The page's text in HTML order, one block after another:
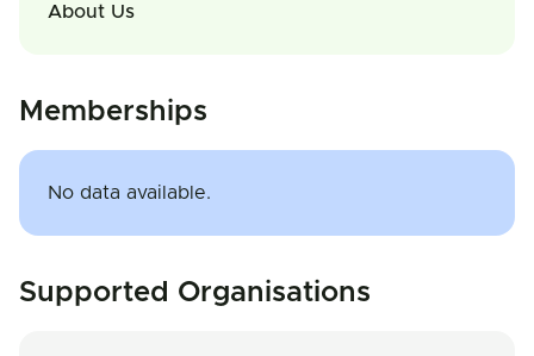
About Us
Memberships
No data available.
Supported Organisations